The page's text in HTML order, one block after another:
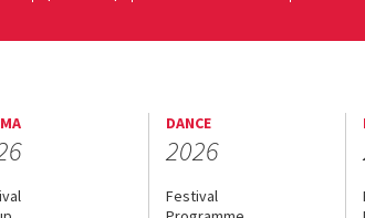
DANCE
2026
Festival